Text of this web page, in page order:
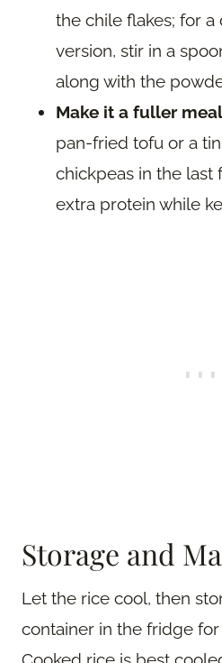
the chile flakes; for
version, stir in a
along with the
Make it a fuller
pan-fried tofu or a
chickpeas in the last
extra protein while
Storage and
Let the rice cool, then
container in the fridge